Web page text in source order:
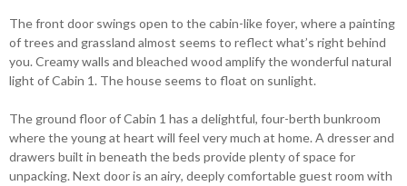
The front door swings open to the cabin-like foyer, where a painting
of trees and grassland almost seems to reflect what’s right behind
you. Creamy walls and bleached wood amplify the wonderful natural
light of Cabin 1. The house seems to float on sunlight.
The ground floor of Cabin 1 has a delightful, four-berth bunkroom
where the young at heart will feel very much at home. A dresser and
drawers built in beneath the beds provide plenty of space for
unpacking. Next door is an airy, deeply comfortable guest room with